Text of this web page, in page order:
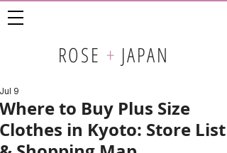
ROSE + JAPAN
Where to Buy Plus Size
Clothes in Kyoto: Store List
Jul 9